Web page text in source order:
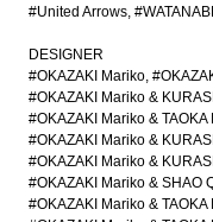
#United Arrows
DESIGNER
#OKAZAKI Mariko
#OKAZAKI Mariko &
#OKAZAKI Mariko & TAOKA
#OKAZAKI Mariko &
#OKAZAKI Mariko &
#OKAZAKI Mariko & SHAO
#OKAZAKI Mariko &